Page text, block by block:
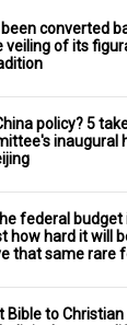
converted
veiling of its
policy? 5
inaugural
federal budget
how hard it will
that same rare
Bible to